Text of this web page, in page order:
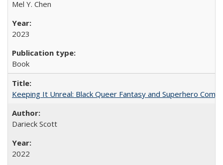
Mel Y. Chen
2023
Book
Keeping It Unreal: Black Queer Fantasy and Superhero
Darieck Scott
2022